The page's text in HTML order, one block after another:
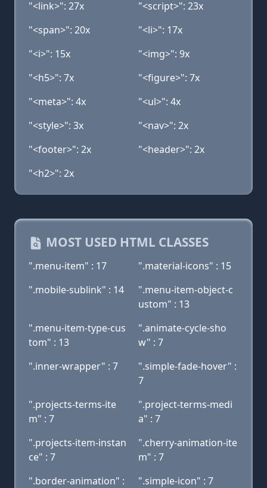
"<link>": 27x
"<script>": 23x
"<span>": 20x
"<li>": 17x
"<i>": 15x
"<img>": 9x
"<h5>": 7x
"<figure>": 7x
"<meta>": 4x
"<ul>": 4x
"<style>": 3x
"<nav>": 2x
"<footer>": 2x
"<header>": 2x
"<h2>": 2x
MOST USED HTML CLASSES
".menu-item" : 17
".material-icons" : 15
".mobile-sublink" : 14
".menu-item-object-c
ustom" : 13
".menu-item-type-cus
tom" : 13
".animate-cycle-sho
w" : 7
".inner-wrapper" : 7
".simple-fade-hover" :
7
".projects-terms-ite
m" : 7
".project-terms-medi
a" : 7
".projects-item-instan
ce" : 7
".cherry-animation-ite
m" : 7
".border-animation" :
".simple-icon" : 7